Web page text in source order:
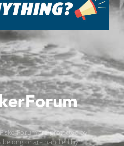
are protected by
belong or are handled by